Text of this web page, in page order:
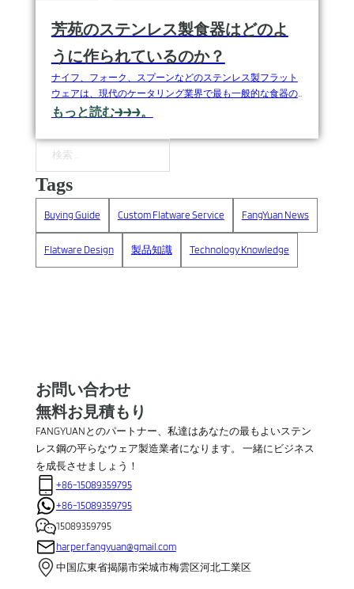
芳苑のステンレス製食器はどのよ
うに作られているのか？
ナイフ、フォーク、スプーンなどのステンレス製フラット
ウェアは、現代のケータリング業界で最も一般的な食器の
ひとつで、一般家庭、レストラン、ホテル、高級外食産業
り磨耗したりせず、お手入れも簡単なため、高品質なステ
ンレス製食器は、食卓を美しく彩ります。
もっと読む→→→。
検索
Tags
Buying Guide Custom Flatware Service FangYuan News
Flatware Design 製品知識 Technology Knowledge
お問い合わせ
無料お見積もり
FANGYUANとのパートナー、私達はあなたの最もよいステン
レス鋼の平らなウェア製造業者になります。 一緒にビジネス
を成長させましょう！
+86-15089359795
+86-15089359795
15089359795
harper.fangyuan@gmail.com
中国広東省揭陽市栄城市梅雲区河北工業区